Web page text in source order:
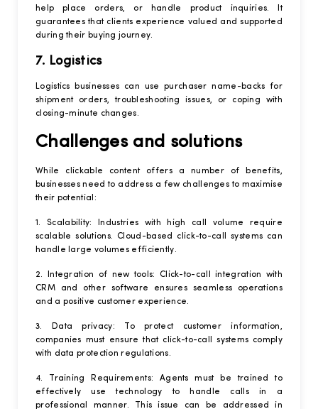
help place orders, or handle product inquiries. It
guarantees that clients experience valued and supported
during their buying journey.
7. Logistics
Logistics businesses can use purchaser name-backs for
shipment orders, troubleshooting issues, or coping with
closing-minute changes.
Challenges and solutions
While clickable content offers a number of benefits,
businesses need to address a few challenges to maximise
their potential:
1. Scalability: Industries with high call volume require
scalable solutions. Cloud-based click-to-call systems can
handle large volumes efficiently.
2. Integration of new tools: Click-to-call integration with
CRM and other software ensures seamless operations
and a positive customer experience.
3. Data privacy: To protect customer information,
companies must ensure that click-to-call systems comply
with data protection regulations.
4. Training Requirements: Agents must be trained to
effectively use technology to handle calls in a
professional manner. This issue can be addressed in